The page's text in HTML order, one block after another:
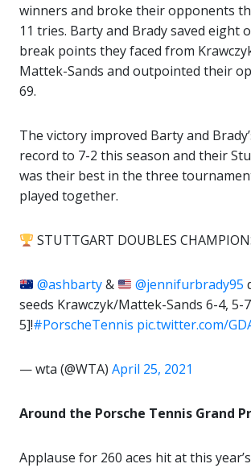
winners and broke their opponents
11 tries. Barty and Brady saved eight
break points they faced from
Mattek-Sands and outpointed their
69.
The victory improved Barty and
record to 7-2 this season and their
was their best in the three
played together.
STUTTGART DOUBLES
@ashbarty& @jennifurbrady95
seeds Krawczyk/Mattek-Sands 6-4, 5-
5]!#PorscheTennis pic.twitter.com/
— wta (@WTA) April 25, 2021
Around the Porsche Tennis Grand
Applause for 260 aces hit at this